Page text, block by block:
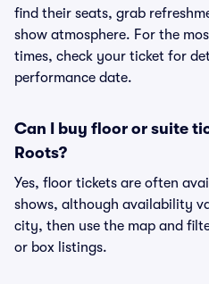
find their seats, grab
show atmosphere. For the
times, check your ticket for
performance date.
Can I buy floor or suite
Roots?
Yes, floor tickets are often
shows, although availability
city, then use the map and
or box listings.